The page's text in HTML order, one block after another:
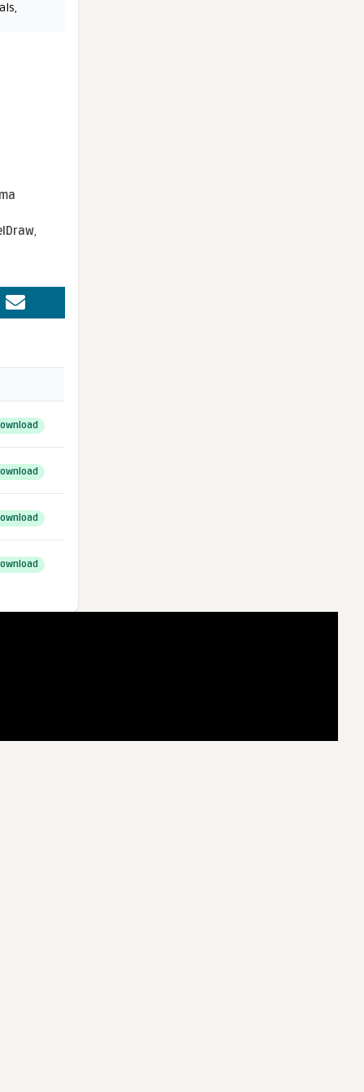
,
,